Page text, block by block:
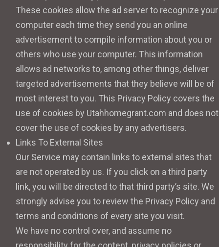
These cookies allow the ad server to recognize your
computer each time they send you an online
advertisement to compile information about you or
others who use your computer. This information
allows ad networks to, among other things, deliver
targeted advertisements that they believe will be of
most interest to you. This Privacy Policy covers the
use of cookies by Utahhomegrant.com and does not
cover the use of cookies by any advertisers.
Links To External Sites
Our Service may contain links to external sites that
are not operated by us. If you click on a third party
link, you will be directed to that third party’s site. We
strongly advise you to review the Privacy Policy and
terms and conditions of every site you visit.
We have no control over, and assume no